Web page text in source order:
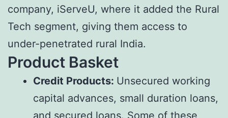
company, iServeU, where it added the Rural
Tech segment, giving them access to
under-penetrated rural India.
Product Basket
Credit Products: Unsecured working
capital advances, small duration loans,
and secured loans. Some of these